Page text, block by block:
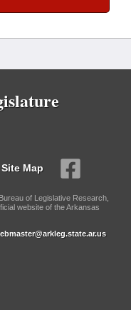
Site Map
of Legislative Research,
website of the Arkansas